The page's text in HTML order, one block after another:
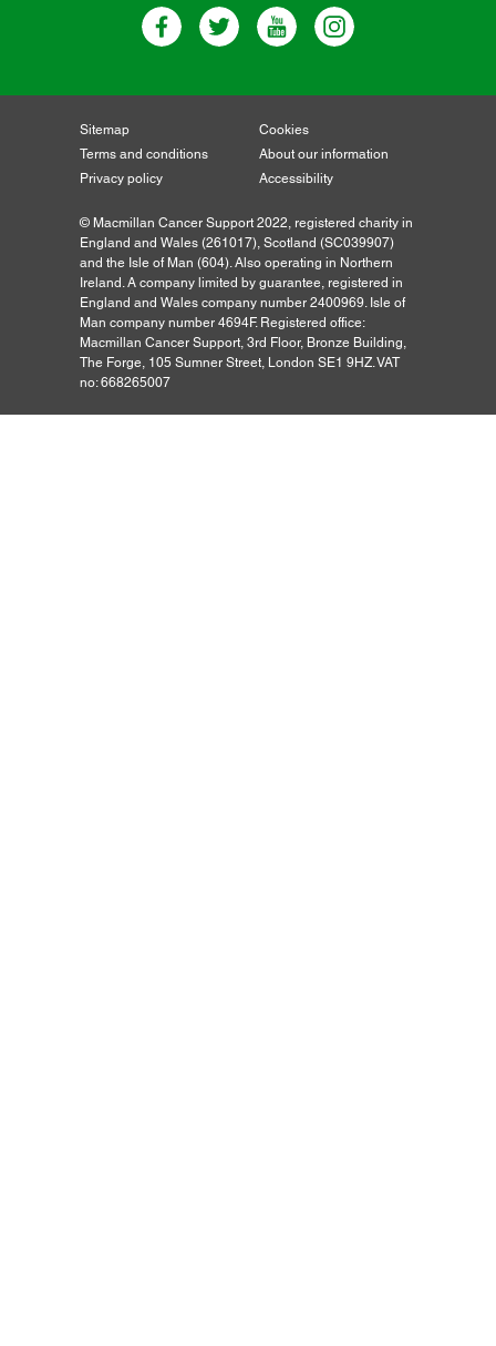
Sitemap
Terms and conditions
Privacy policy
Cookies
About our information
Accessibility
© Macmillan Cancer Support 2022, registered charity in
England and Wales (261017), Scotland (SC039907)
and the Isle of Man (604). Also operating in Northern
Ireland. A company limited by guarantee, registered in
England and Wales company number 2400969. Isle of
Man company number 4694F. Registered office:
Macmillan Cancer Support, 3rd Floor, Bronze Building,
The Forge, 105 Sumner Street, London SE1 9HZ. VAT
no: 668265007